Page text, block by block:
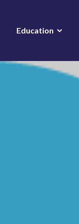
Education